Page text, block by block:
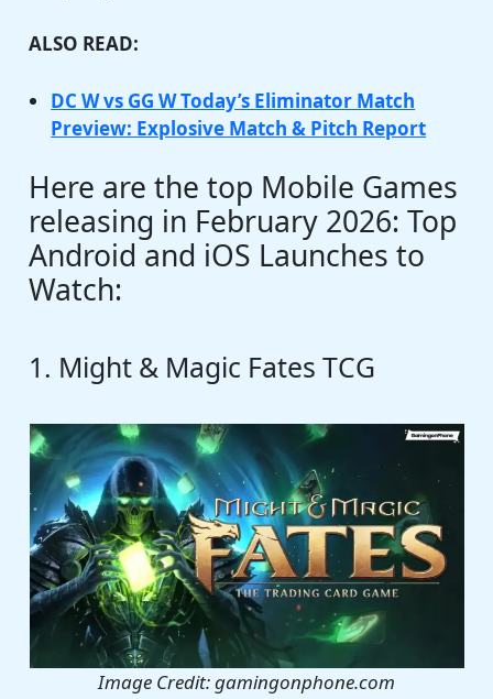
ALSO READ:
DC W vs GG W Today’s Eliminator Match
Preview: Explosive Match & Pitch Report
Here are the top Mobile Games
releasing in February 2026: Top
Android and iOS Launches to
Watch:
1. Might & Magic Fates TCG
Image Credit: gamingonphone.com